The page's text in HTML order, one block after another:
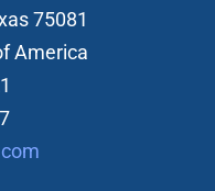
75081
America